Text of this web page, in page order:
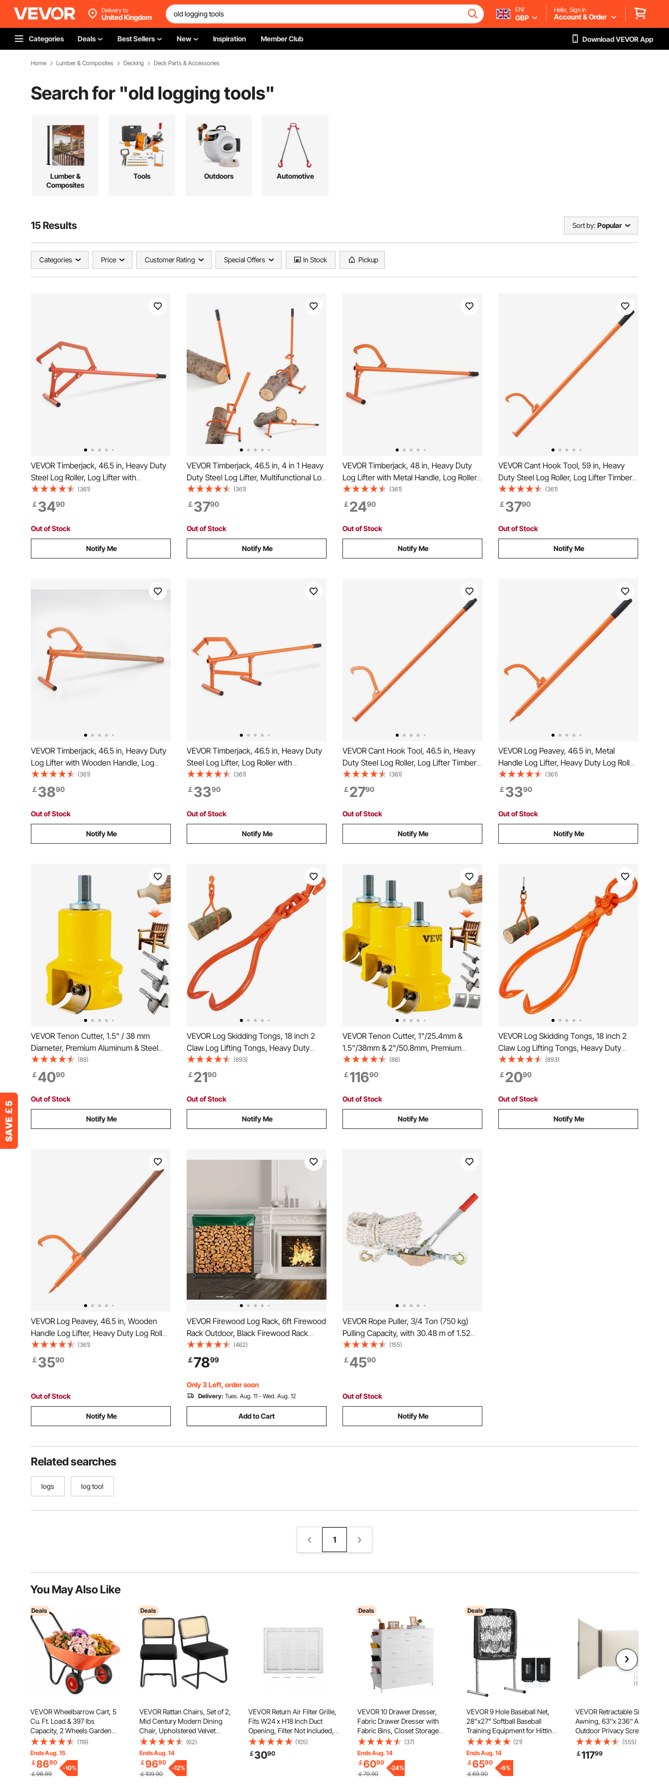
Delivery to
United Kingdom
EN/
GBP
Hello, Sign in
Account & Order
Categories Deals Best Sellers New Inspiration Member Club Download VEVOR App
Home Lumber & Composites Decking Deck Parts & Accessories
Search for "old logging tools"
Lumber &
Composites
Tools Outdoors Automotive
15 Results Sort by: Popular
Categories Price Customer Rating Special Offers In Stock Pickup
VEVOR Timberjack, 46.5 in, Heavy Duty
Steel Log Roller, Log Lifter with
Adjustable Cant Hook, Logging Tools
Log Jack for Logs Ups to 25" Dia,
Timber Jack for Rolling Cutting and
Lifting Logs
(361)
￡3490
Out of Stock
Notify Me
VEVOR Timberjack, 46.5 in, 4 in 1 Heavy
Duty Steel Log Lifter, Multifunctional Log
Roller Adjustable Cant Hook, Logging
Tools Log Jack, Forestry Multitool for
Rolling Cutting Lifting Logs
(361)
￡3790
Out of Stock
Notify Me
VEVOR Timberjack, 48 in, Heavy Duty
Log Lifter with Metal Handle, Log Roller
with Adjustable Cant Hook, Logging
Tools Log Jack for Logs Ups to 15" Dia,
Timber Jack for Rolling Cutting Lifting
Logs
(361)
￡2490
Out of Stock
Notify Me
VEVOR Cant Hook Tool, 59 in, Heavy
Duty Steel Log Roller, Log Lifter Timber
Jack for Max 32" Dia Logs, Forestry
Logging Tools, Dual Function Log
Handler for Rolling and Clamping Logs
(361)
￡3790
Out of Stock
Notify Me
VEVOR Timberjack, 46.5 in, Heavy Duty
Log Lifter with Wooden Handle, Log
Roller with Adjustable Cant Hook,
Logging Tools Log Jack for Logs Ups to
15" Dia, Timber Jack for Rolling Cutting
Lifting Logs
(361)
￡3890
Out of Stock
Notify Me
VEVOR Timberjack, 46.5 in, Heavy Duty
Steel Log Lifter, Log Roller with
Adjustable Cant Hook, Logging Tools
Log Jack for Logs Ups to 15" Dia,
Timber Jack for Rolling Cutting Lifting
Logs
(361)
￡3390
Out of Stock
Notify Me
VEVOR Cant Hook Tool, 46.5 in, Heavy
Duty Steel Log Roller, Log Lifter Timber
Jack 32" Dia Logs, Forestry Logging
Tools, Dual Function Log Handler for
Rolling and Clamping Logs
(361)
￡2790
Out of Stock
Notify Me
VEVOR Log Peavey, 46.5 in, Metal
Handle Log Lifter, Heavy Duty Log Roller
with Max 19 in Opening, Rust-Resistant
Log Jack Cant Hook, Felling Log Roller
Tool for Rolling, Raising, Turning Logs
(361)
￡3390
Out of Stock
Notify Me
VEVOR Tenon Cutter, 1.5" / 38 mm
Diameter, Premium Aluminum & Steel
Log Furniture Cutter, with Dual Curved
Blades & Button Screws Home Master
Kit, Commercial Woodworking Tool for
Home Beginner DIY
(88)
￡4090
Out of Stock
Notify Me
VEVOR Log Skidding Tongs, 18 inch 2
Claw Log Lifting Tongs, Heavy Duty
Rotating Steel Lumber Skidding Tongs,
772 lbs/350 kg Loading Capacity, Log
Lifting, Handling, Dragging & Carrying
Tool
(893)
￡2190
Out of Stock
Notify Me
VEVOR Tenon Cutter, 1"/25.4mm &
1.5"/38mm & 2"/50.8mm, Premium
Aluminum & Steel Log Furniture Cutter,
with Dual Curved Blades & Button
Screws Home Master Kit, Commercial
Starter’s Tool for Home DIY
(88)
￡11690
Out of Stock
Notify Me
VEVOR Log Skidding Tongs, 18 inch 2
Claw Log Lifting Tongs, Heavy Duty
Steel Lumber Skidding Tongs, 772
lbs/350 kg Loading Capacity, Log Lifting,
Handling, Dragging & Carrying Tool
(893)
￡2090
Out of Stock
Notify Me
VEVOR Log Peavey, 46.5 in, Wooden
Handle Log Lifter, Heavy Duty Log Roller
with Max 18 in Opening, Rust-Resistant
Log Jack Cant Hook, Felling Log Roller
Tool for Rolling, Raising, Turning Logs
(361)
￡3590
Out of Stock
Notify Me
VEVOR Firewood Log Rack, 6ft Firewood
Rack Outdoor, Black Firewood Rack
stand, Steel Outdoor Wood Rack,
Firewood Log Holder with Load Capacity
1300lbs, Firewood Rack with Cover &
Fireplace Tool Set
(462)
￡7899
Only 3 Left, order soon
Delivery: Tues. Aug. 11 - Wed. Aug. 12
Add to Cart
VEVOR Rope Puller, 3/4 Ton (750 kg)
Pulling Capacity, with 30.48 m of 1.52
cm dia. Rope, 2 Hook, Come Along
Winch, Heavy Duty Ratchet Power Puller
Tool for Moving Boats, Securing Items,
(155)
￡4590
Out of Stock
Notify Me
Related searches
logs log tool
1
You May Also Like
Deals
VEVOR Wheelbarrow Cart, 5
Cu. Ft. Load & 397 lbs
Capacity, 2 Wheels Garden
Dump Cart, Garden Wagon
with Handle & 10" Wide Track
Wheels, Easy Loading Utility
Yard Cart & Wagons for
Outdoor Lawn Yard
(119)
Ends Aug. 15
￡8690
￡96.99
-10%
Deals
VEVOR Rattan Chairs, Set of 2,
Mid Century Modern Dining
Chair, Upholstered Velvet
Accent Chair with Rattan Back,
Retro Dining Room Kitchen
Chair for Living Room,
Bedroom, Reading Room,
Office, Black
(62)
Ends Aug. 14
￡9690
￡109.90
-12%
VEVOR Return Air Filter Grille,
Fits W24 x H18 Inch Duct
Opening, Filter Not Included,
Return Air Vent Cover for Wall,
Powder-Coated Steel Return
Air Grill Detachable Face/Door
(105)
￡3090
Deals
VEVOR 10 Drawer Dresser,
Fabric Drawer Dresser with
Fabric Bins, Closet Storage
Drawers with Easy Pull Handle
and Sturdy Steel Frame, Fabric
Storage Tower for Bedroom,
Hallway, Closet, Nursery,
White
(37)
Ends Aug. 14
￡6090
￡79.90
-24%
Deals
VEVOR 9 Hole Baseball Net,
28"x27" Softball Baseball
Training Equipment for Hitting
Pitching Practice, Heavy Duty
Height Adjustable Trainer Aid
with Strike Zone & 4 Ground
Stakes, for Youth Adults
(21)
Ends Aug. 14
￡6590
￡69.90
-6%
VEVOR Retractable Side
Awning, 63''x 236'' Aluminum
Outdoor Privacy Screen, 280g
Polyester Water-proof
Retractable Patio Screen, UV
30+ Room Divider Wind
(555)
￡11799